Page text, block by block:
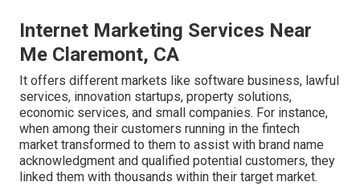
Internet Marketing Services Near
Me Claremont, CA
It offers different markets like software business, lawful
services, innovation startups, property solutions,
economic services, and small companies. For instance,
when among their customers running in the fintech
market transformed to them to assist with brand name
acknowledgment and qualified potential customers, they
linked them with thousands within their target market.